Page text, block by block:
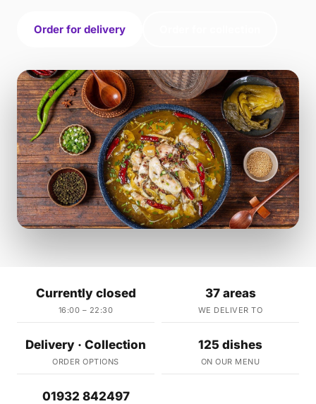
Order for delivery
Currently closed
16:00 – 22:30
37 areas
WE DELIVER TO
Delivery · Collection
ORDER OPTIONS
125 dishes
ON OUR MENU
01932 842497